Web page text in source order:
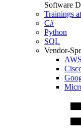
Software
Trainings
C#
Python
SQL
Vendor-